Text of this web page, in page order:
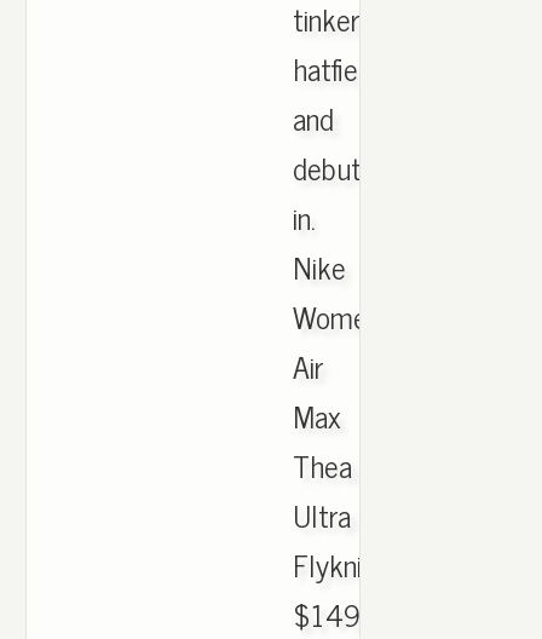
tinker
hatfield
and
debuted
in.
Nike
Women's
Air
Max
Thea
Ultra
Flyknit
$149.99